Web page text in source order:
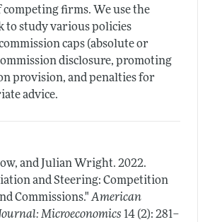
firms. We use the
to study various policies
caps (absolute or
disclosure, promoting
provision, and penalties for
advice.
and Julian Wright. 2022.
and Steering: Competition
Commissions." American
Microeconomics 14 (2): 281–